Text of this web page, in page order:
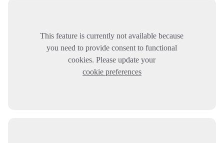
This feature is currently not available because
you need to provide consent to functional
cookies. Please update your
cookie preferences